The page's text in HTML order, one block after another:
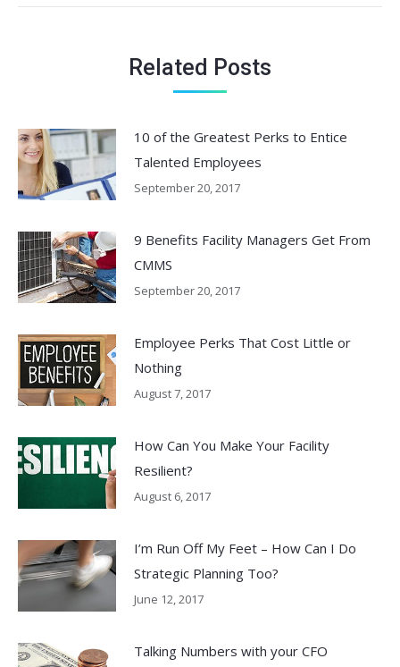
Related Posts
10 of the Greatest Perks to Entice
Talented Employees
September 20, 2017
9 Benefits Facility Managers Get From
CMMS
September 20, 2017
Employee Perks That Cost Little or
Nothing
August 7, 2017
How Can You Make Your Facility
Resilient?
August 6, 2017
I’m Run Off My Feet – How Can I Do
Strategic Planning Too?
June 12, 2017
Talking Numbers with your CFO